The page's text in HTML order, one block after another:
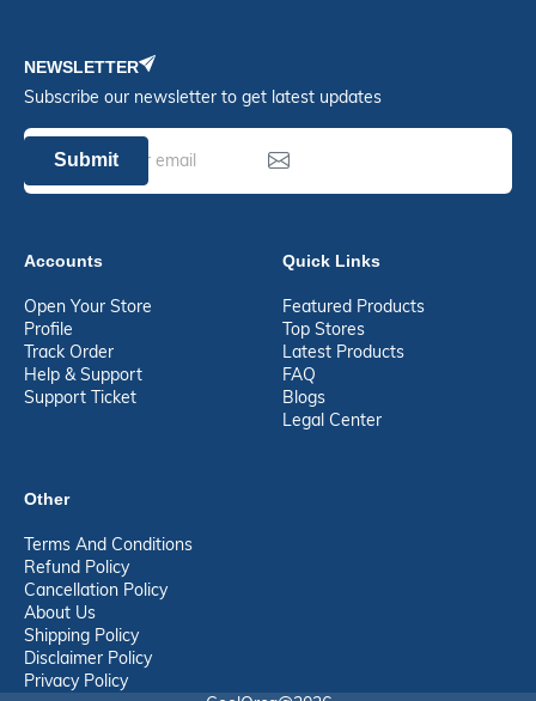
NEWSLETTER
Subscribe our newsletter to get latest updates
Submit
Accounts
Open Your Store
Profile
Track Order
Help & Support
Support Ticket
Quick Links
Featured Products
Top Stores
Latest Products
FAQ
Blogs
Legal Center
Other
Terms And Conditions
Refund Policy
Cancellation Policy
About Us
Shipping Policy
Disclaimer Policy
Privacy Policy